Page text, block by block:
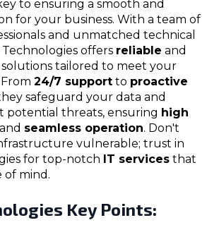
to ensuring a smooth and
for your business. With a team of
and unmatched technical
offers reliable and
solutions tailored to meet your
24/7 support to proactive
safeguard your data and
potential threats, ensuring high
and seamless operation. Don't
vulnerable; trust in
for top-notch IT services that
of mind.
Key Points: